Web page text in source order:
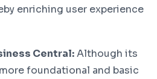
enriching user experience
Central:Although its
foundational and basic